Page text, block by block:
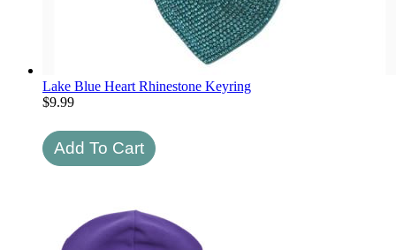
Lake Blue Heart Rhinestone Keyring
$9.99